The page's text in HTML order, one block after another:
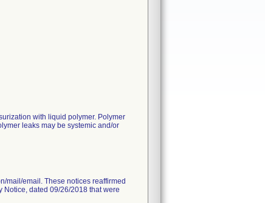
with liquid polymer. Polymer
leaks may be systemic and/or
mail/email. These notices reaffirmed
dated 09/26/2018 that were